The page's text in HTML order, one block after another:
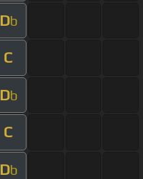
Db
C
Db
C
Db